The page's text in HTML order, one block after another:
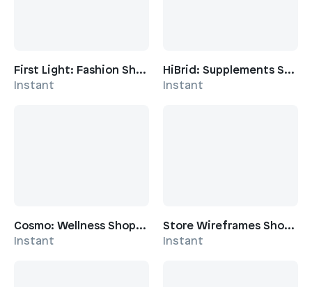
First Light: Fashion Shopify Template
Instant
HiBrid: Supplements Shopify Template
Instant
Cosmo: Wellness Shopify Template
Instant
Store Wireframes Shopify Template
Instant